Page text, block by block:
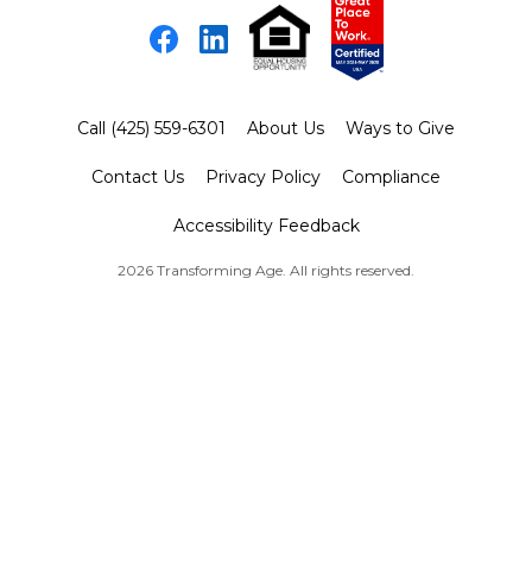
Facebook
LinkedIn
Call (425) 559-6301 About Us Ways to Give
Contact Us Privacy Policy Compliance
Accessibility Feedback
2026 Transforming Age. All rights reserved.